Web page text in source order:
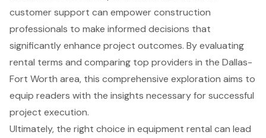
customer support can empower construction
professionals to make informed decisions that
significantly enhance project outcomes. By evaluating
rental terms and comparing top providers in the Dallas-
Fort Worth area, this comprehensive exploration aims to
equip readers with the insights necessary for successful
project execution.
Ultimately, the right choice in equipment rental can lead